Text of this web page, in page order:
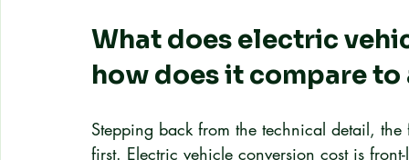
What does electric
how does it compare
Stepping back from the technical detail,
first. Electric vehicle conversion cost is